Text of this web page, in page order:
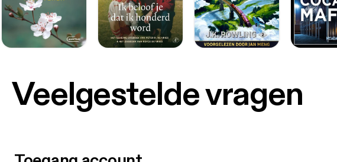
Veelgestelde vragen